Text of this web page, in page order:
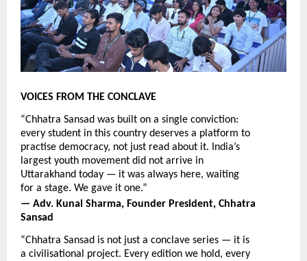
VOICES FROM THE CONCLAVE
“Chhatra Sansad was built on a single conviction:
every student in this country deserves a platform to
practise democracy, not just read about it. India’s
largest youth movement did not arrive in
Uttarakhand today — it was always here, waiting
for a stage. We gave it one.”
— Adv. Kunal Sharma, Founder President, Chhatra
Sansad
“Chhatra Sansad is not just a conclave series — it is
a civilisational project. Every edition we hold, every